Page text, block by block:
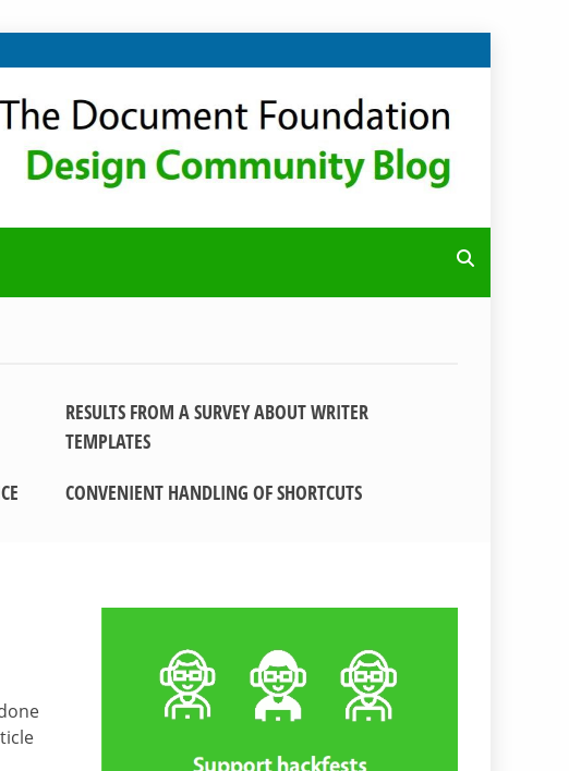
RESULTS FROM A SURVEY ABOUT WRITER
TEMPLATES
CONVENIENT HANDLING OF SHORTCUTS